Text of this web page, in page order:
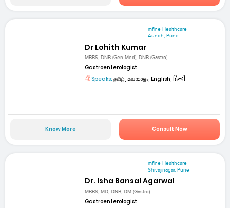
mfine Healthcare
Aundh, Pune
Dr Lohith Kumar
MBBS, DNB (Gen Med), DNB (Gastro)
Gastroenterologist
Speaks: தமிழ், മലയാളം, English, हिन्दी
Know More Consult Now
mfine Healthcare
Shivajinagar, Pune
Dr. Isha Bansal Agarwal
MBBS, MD, DNB, DM (Gastro)
Gastroenterologist